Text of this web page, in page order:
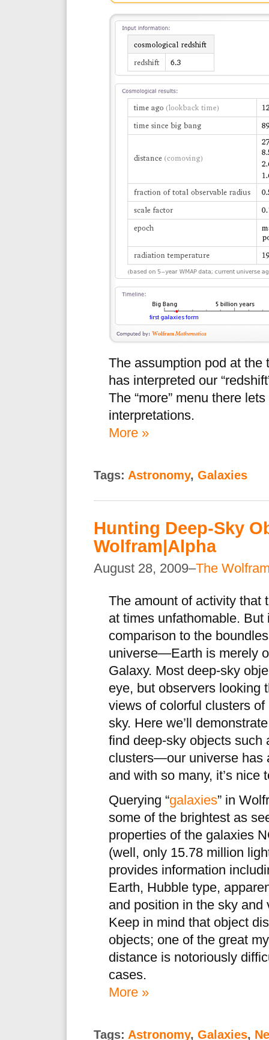
The assumption pod at
has interpreted our
The “more” menu there
interpretations.
More »
Tags: Astronomy, Galaxies
Hunting Deep-Sky
Wolfram|Alpha
August 28, 2009–The
The amount of activity that
at times unfathomable. But
comparison to the
universe—Earth is merely
Galaxy. Most deep-sky
eye, but observers looking
views of colorful clusters
sky. Here we’ll
find deep-sky objects such
clusters—our universe has
and with so many, it’s nice
Querying “galaxies” in
some of the brightest as
properties of the galaxies
(well, only 15.78 million
provides information
Earth, Hubble type,
and position in the sky
Keep in mind that object
objects; one of the great
distance is notoriously
cases.
More »
Tags: Astronomy, Galaxies,